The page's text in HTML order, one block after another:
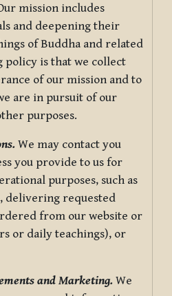
mission includes
and deepening their
of Buddha and related
policy is that we collect
of our mission and to
are in pursuit of our
purposes.
We may contact you
you provide to us for
purposes, such as
delivering requested
from our website or
or daily teachings), or
and Marketing. We